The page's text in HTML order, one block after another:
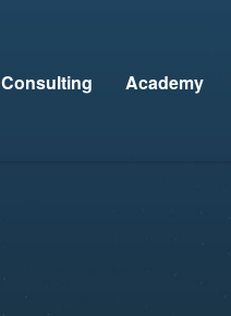
Consulting Academy